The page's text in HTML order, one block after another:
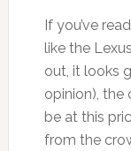
If you’ve
like the
out, it looks
opinion), the
be at this
from the